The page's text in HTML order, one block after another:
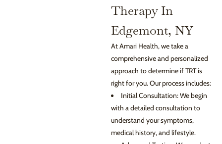
Therapy In
Edgemont, NY
At Amari Health, we take a
comprehensive and personalized
approach to determine if TRT is
right for you. Our process includes:
Initial Consultation: We begin
with a detailed consultation to
understand your symptoms,
medical history, and lifestyle.